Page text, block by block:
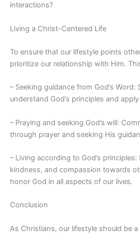
interactions?
Living a Christ-Centered Life
To ensure that our lifestyle points
prioritize our relationship with Him.
– Seeking guidance from God’s Word:
understand God’s principles and
– Praying and seeking God’s will:
through prayer and seeking His
– Living according to God’s
kindness, and compassion towards
honor God in all aspects of our lives.
Conclusion
As Christians, our lifestyle should be